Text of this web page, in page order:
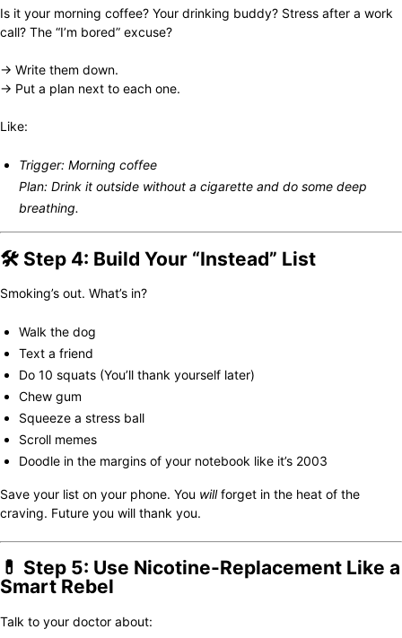
Is it your morning coffee? Your drinking buddy? Stress after a work
call? The “I’m bored” excuse?
→ Write them down.
→ Put a plan next to each one.
Like:
Trigger: Morning coffee
Plan: Drink it outside without a cigarette and do some deep
breathing.
🛠️ Step 4: Build Your “Instead” List
Smoking’s out. What’s in?
Walk the dog
Text a friend
Do 10 squats (You’ll thank yourself later)
Chew gum
Squeeze a stress ball
Scroll memes
Doodle in the margins of your notebook like it’s 2003
Save your list on your phone. You willforget in the heat of the
craving. Future you will thank you.
💊 Step 5: Use Nicotine-Replacement Like a
Smart Rebel
Talk to your doctor about: